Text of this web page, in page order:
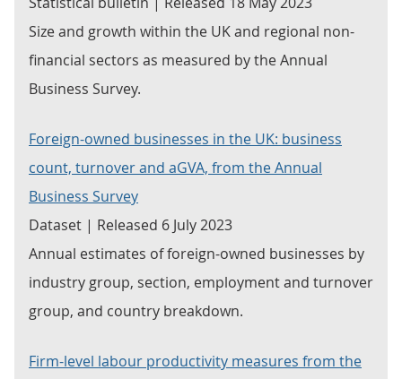
Size and growth within the UK and regional non-
financial sectors as measured by the Annual
Business Survey.
Foreign-owned businesses in the UK: business
count, turnover and aGVA, from the Annual
Business Survey
Dataset | Released 6 July 2023
Annual estimates of foreign-owned businesses by
industry group, section, employment and turnover
group, and country breakdown.
Firm-level labour productivity measures from the